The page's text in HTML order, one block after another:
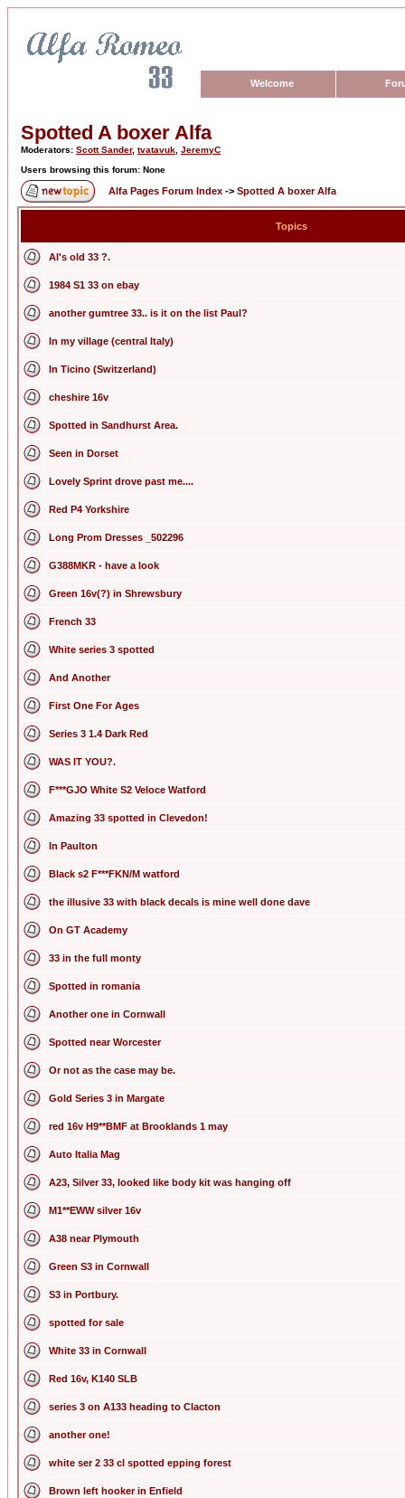
Welcome
Spotted A boxer Alfa
Moderators: Scott Sander, tvatavuk JeremyC
Users browsing this forum: None
Alfa Pages Forum Index -> Spotted A boxer Alfa
Topics
Al's old 33 ?.
1984 S1 33 on ebay
another gumtree 33.. is it on the list Paul?
In my village (central Italy)
In Ticino (Switzerland)
cheshire 16v
Spotted in Sandhurst Area.
Seen in Dorset
Lovely Sprint drove past me....
Red P4 Yorkshire
Long Prom Dresses _502296
G388MKR - have a look
Green 16v(?) in Shrewsbury
French 33
White series 3 spotted
And Another
First One For Ages
Series 3 1.4 Dark Red
WAS IT YOU?.
F***GJO White S2 Veloce Watford
Amazing 33 spotted in Clevedon!
In Paulton
Black s2 F***FKN/M watford
the illusive 33 with black decals is mine well done dave
On GT Academy
33 in the full monty
Spotted in romania
Another one in Cornwall
Spotted near Worcester
Or not as the case may be.
Gold Series 3 in Margate
red 16v H9**BMF at Brooklands 1 may
Auto Italia Mag
A23, Silver 33, looked like body kit was hanging off
M1**EWW silver 16v
A38 near Plymouth
Green S3 in Cornwall
S3 in Portbury.
spotted for sale
White 33 in Cornwall
Red 16v, K140 SLB
series 3 on A133 heading to Clacton
another one!
white ser 2 33 cl spotted epping forest
Brown left hooker in Enfield